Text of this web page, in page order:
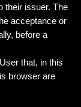
their issuer. The
acceptance or
before a
that, in this
browser are